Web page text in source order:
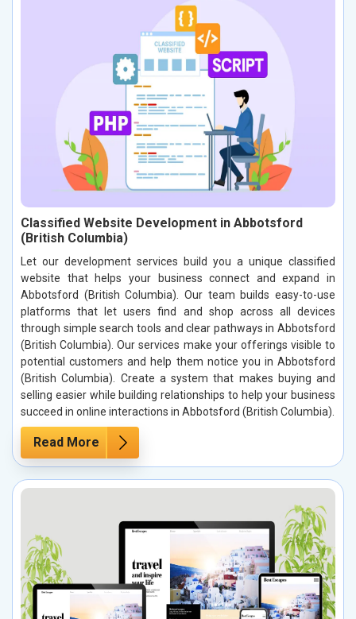
Classified Website Development in Abbotsford
(British Columbia)
Let our development services build you a unique classified
website that helps your business connect and expand in
Abbotsford (British Columbia). Our team builds easy-to-use
platforms that let users find and shop across all devices
through simple search tools and clear pathways in Abbotsford
(British Columbia). Our services make your offerings visible to
potential customers and help them notice you in Abbotsford
(British Columbia). Create a system that makes buying and
selling easier while building relationships to help your business
succeed in online interactions in Abbotsford (British Columbia).
Read More